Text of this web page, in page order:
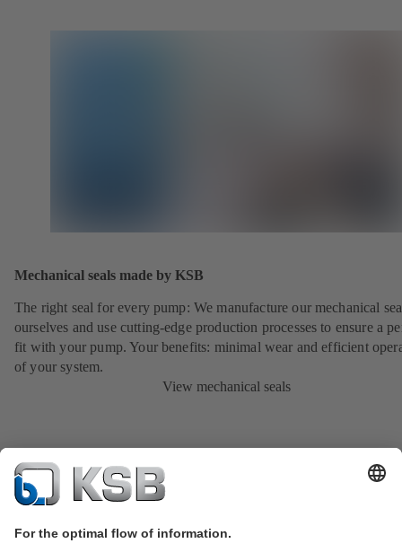
Mechanical seals made by KSB
The right seal for every pump: We manufacture our mechanical
ourselves and use cutting-edge production processes to ensure a
fit with your pump. Your benefits: minimal wear and efficient
of your system.
View mechanical seals